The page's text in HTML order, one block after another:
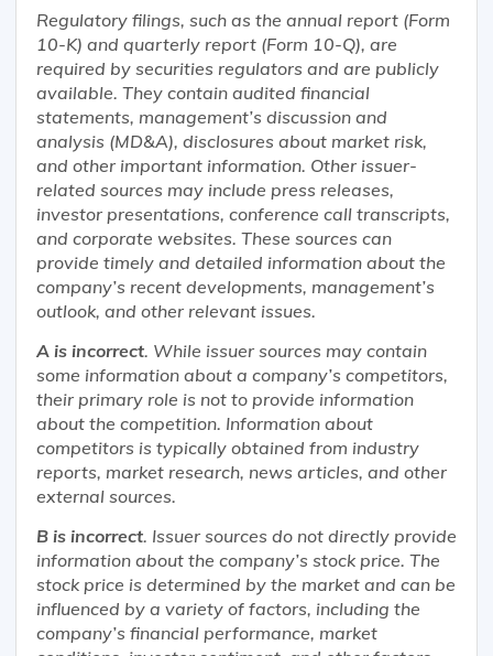
Regulatory filings, such as the annual report (Form
10-K) and quarterly report (Form 10-Q), are
required by securities regulators and are publicly
available. They contain audited financial
statements, management’s discussion and
analysis (MD&A), disclosures about market risk,
and other important information. Other issuer-
related sources may include press releases,
investor presentations, conference call transcripts,
and corporate websites. These sources can
provide timely and detailed information about the
company’s recent developments, management’s
outlook, and other relevant issues.
A is incorrect. While issuer sources may contain
some information about a company’s competitors,
their primary role is not to provide information
about the competition. Information about
competitors is typically obtained from industry
reports, market research, news articles, and other
external sources.
B is incorrect. Issuer sources do not directly provide
information about the company’s stock price. The
stock price is determined by the market and can be
influenced by a variety of factors, including the
company’s financial performance, market